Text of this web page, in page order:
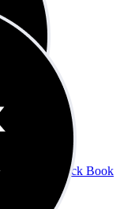
Black Book